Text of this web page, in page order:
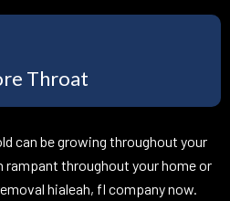
Throat
can be growing throughout your
rampant throughout your home or
hialeah, fl company now.